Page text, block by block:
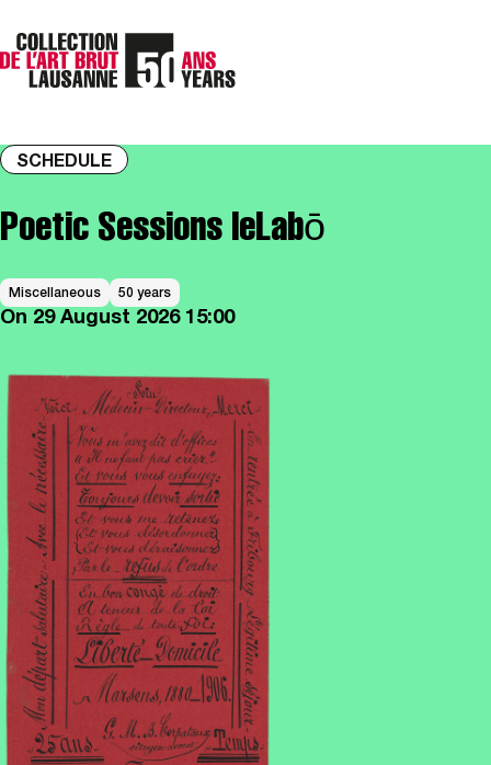
SCHEDULE
Poetic Sessions leLabō
Miscellaneous 50 years
On 29 August 2026 15:00